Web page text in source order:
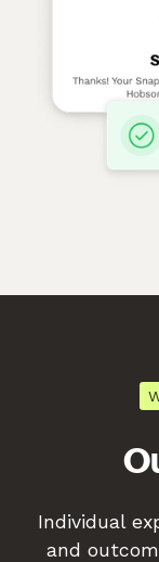
Individual
and